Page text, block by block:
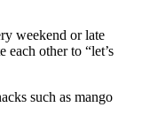
weekend or late
other to “let’s
such as mango